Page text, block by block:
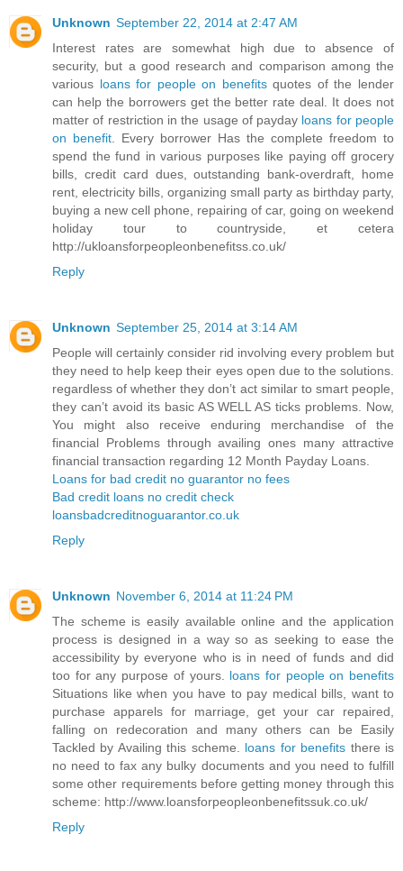
Unknown September 22, 2014 at 2:47 AM
Interest rates are somewhat high due to absence of
security, but a good research and comparison among the
various loans for people on benefitsquotes of the lender
can help the borrowers get the better rate deal. It does not
matter of restriction in the usage of payday loans for people
on benefit . Every borrower Has the complete freedom to
spend the fund in various purposes like paying off grocery
bills, credit card dues, outstanding bank-overdraft, home
rent, electricity bills, organizing small party as birthday party,
buying a new cell phone, repairing of car, going on weekend
holiday tour to countryside, et cetera
http://ukloansforpeopleonbenefitss.co.uk/
Reply
Unknown September 25, 2014 at 3:14 AM
People will certainly consider rid involving every problem but
they need to help keep their eyes open due to the solutions.
regardless of whether they don’t act similar to smart people,
they can’t avoid its basic AS WELL AS ticks problems. Now,
You might also receive enduring merchandise of the
financial Problems through availing ones many attractive
financial transaction regarding 12 Month Payday Loans.
Loans for bad credit no guarantor no fees
Bad credit loans no credit check
loansbadcreditnoguarantor.co.uk
Reply
Unknown November 6, 2014 at 11:24 PM
The scheme is easily available online and the application
process is designed in a way so as seeking to ease the
accessibility by everyone who is in need of funds and did
too for any purpose of yours. loans for people on benefits
Situations like when you have to pay medical bills, want to
purchase apparels for marriage, get your car repaired,
falling on redecoration and many others can be Easily
Tackled by Availing this scheme. loans for benefits there is
no need to fax any bulky documents and you need to fulfill
some other requirements before getting money through this
scheme: http://www.loansforpeopleonbenefitssuk.co.uk/
Reply